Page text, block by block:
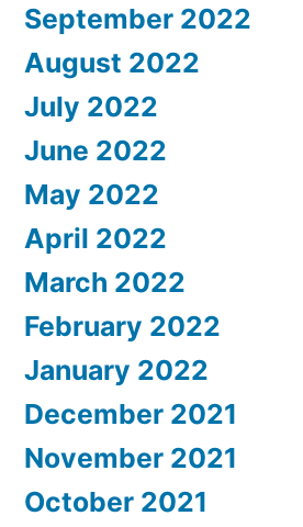
September 2022
August 2022
July 2022
June 2022
May 2022
April 2022
March 2022
February 2022
January 2022
December 2021
November 2021
October 2021